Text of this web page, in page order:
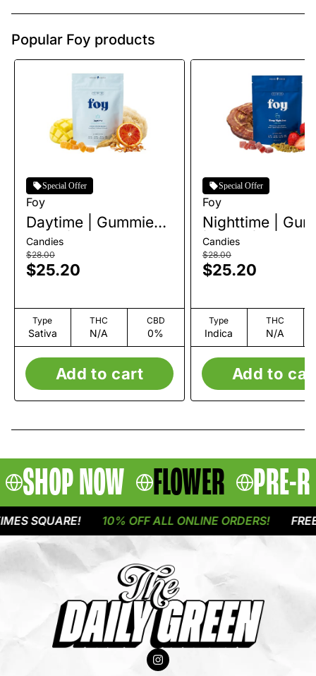
Popular Foy products
Special Offer
Foy
Daytime | Gummies |
20pk | 100mg
Candies
$28.00
$25.20
Type
Sativa
THC
N/A
CBD
0%
Add to cart
Special Offer
Foy
Nighttime |
| 20pk | 100mg
Candies
$28.00
$25.20
Type
Indica
THC
N/A
Add to
SHOP NOW FLOWER PRE-
SQUARE! 10% OFF ALL ONLINE ORDERS! FREE